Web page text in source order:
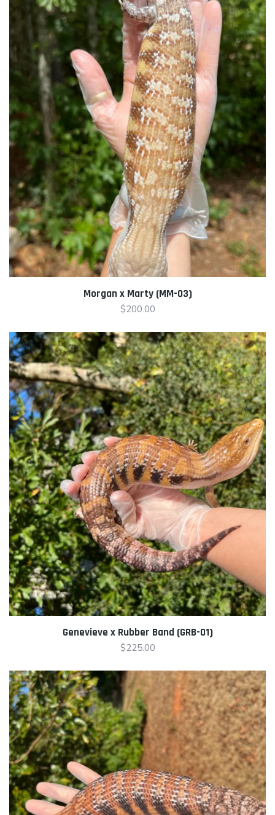
Morgan x Marty (MM-03)
$200.00
Genevieve x Rubber Band (GRB-01)
$225.00